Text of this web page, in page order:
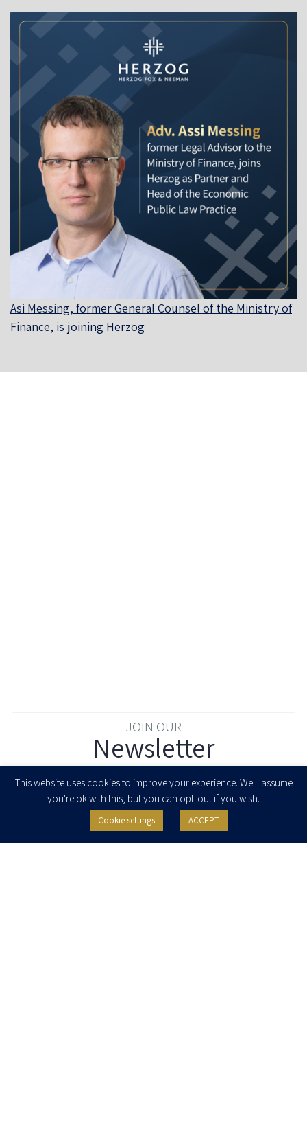
Asi Messing, former General Counsel of the Ministry of
Finance, is joining Herzog
JOIN OUR
Newsletter
I agree to receive newsletters, updates and invitations for events and
seminars from Herzog Fox & Neeman. I am entitled to withdraw my consent
This website uses cookies to improve your experience. We'll assume
you're ok with this, but you can opt-out if you wish.
Cookie settings ACCEPT